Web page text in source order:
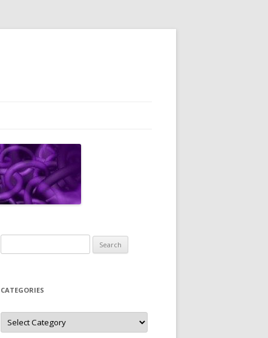
for:
CATEGORIES
Categories